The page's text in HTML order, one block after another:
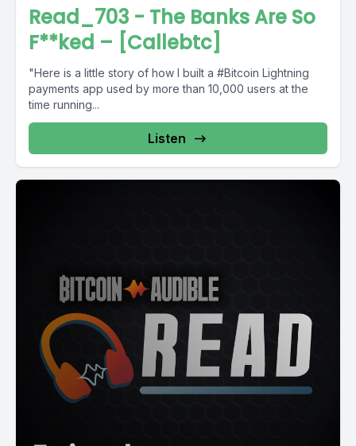
Read_703 - The Banks Are So
F**ked – [Callebtc]
"Here is a little story of how I built a #Bitcoin Lightning
payments app used by more than 10,000 users at the
time running...
Listen